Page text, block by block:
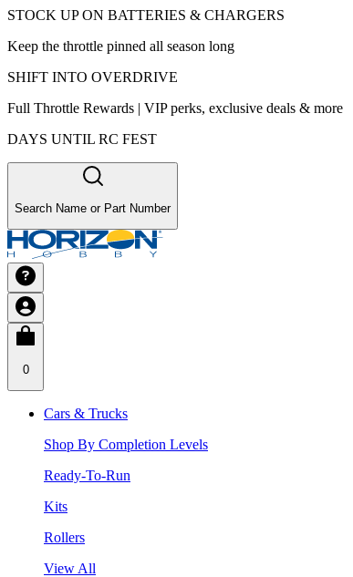
STOCK UP ON BATTERIES & CHARGERS
Keep the throttle pinned all season long
SHIFT INTO OVERDRIVE
Full Throttle Rewards | VIP perks, exclusive deals & more
DAYS UNTIL RC FEST
Search Name or Part Number
0
Cars & Trucks
Shop By Completion Levels
Ready-To-Run
Kits
Rollers
View All